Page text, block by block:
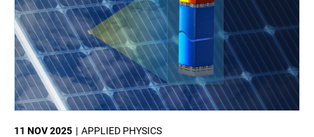
APPLIED PHYSICS
11 NOV 2025